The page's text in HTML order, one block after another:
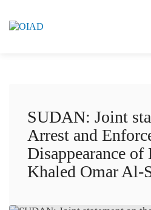
SUDAN: Joint
Arrest and
Disappearance of
Khaled Omar Al-